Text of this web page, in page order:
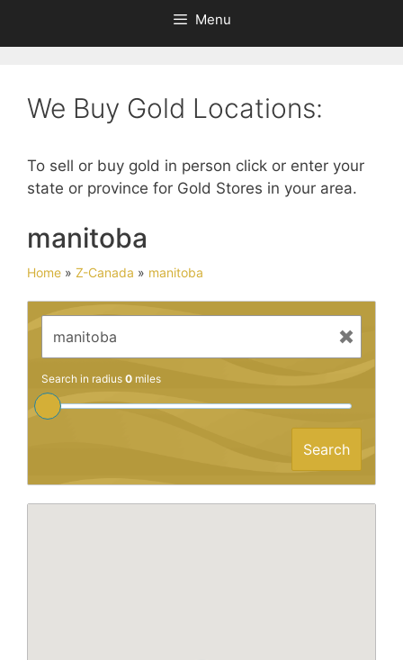
Menu
We Buy Gold Locations:
To sell or buy gold in person click or enter your
state or province for Gold Stores in your area.
manitoba
Home » Z-Canada » manitoba
Search in radius 0 miles
Search